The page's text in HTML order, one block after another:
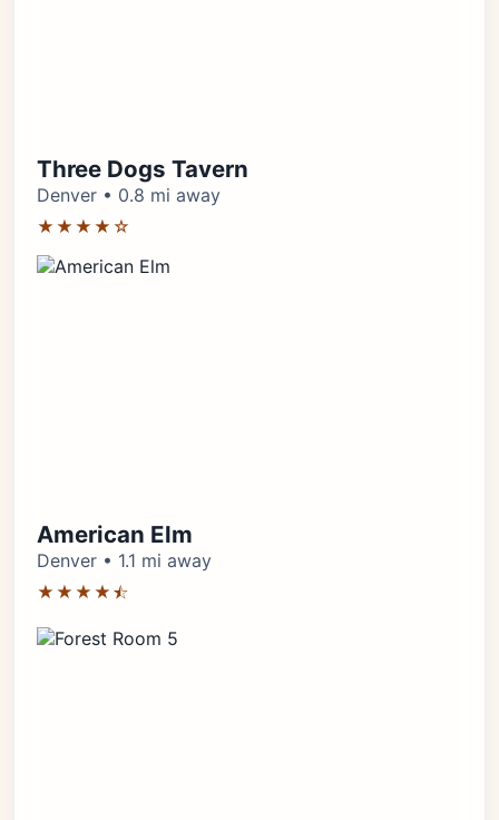
Three Dogs Tavern
Denver • 0.8 mi away
★★★★☆
American Elm
Denver • 1.1 mi away
★★★★⯪